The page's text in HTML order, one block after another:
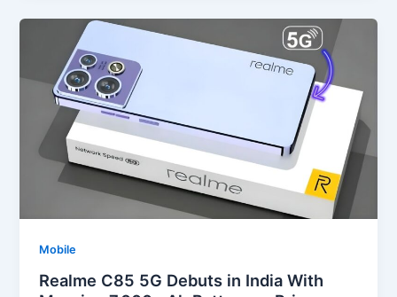
Mobile
Realme C85 5G Debuts in India With